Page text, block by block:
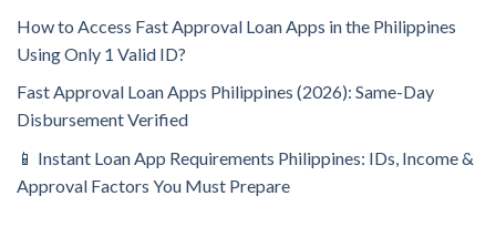
How to Access Fast Approval Loan Apps in the Philippines
Using Only 1 Valid ID?
Fast Approval Loan Apps Philippines (2026): Same-Day
Disbursement Verified
📱 Instant Loan App Requirements Philippines: IDs, Income &
Approval Factors You Must Prepare